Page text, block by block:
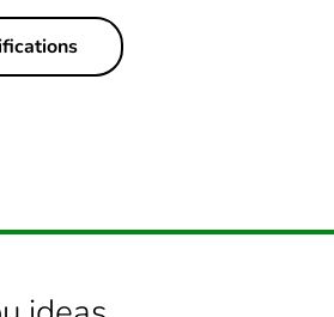
1
PCE